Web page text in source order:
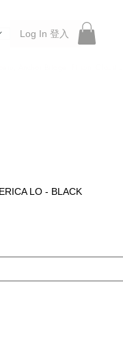
Log In 登入
LO - BLACK